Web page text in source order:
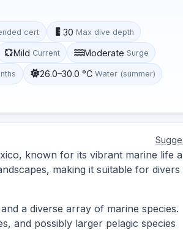
cert 30 Max dive depth
Mild Current Moderate Surge
26.0–30.0 °C Water (summer)
known for its vibrant marine life
making it suitable for
a diverse array of marine species.
and possibly larger pelagic species